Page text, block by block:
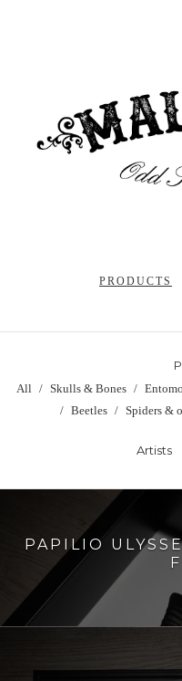
PRODUCTS
All Skulls & Bones
Beetles
Spiders &
Artists
PAPILIO